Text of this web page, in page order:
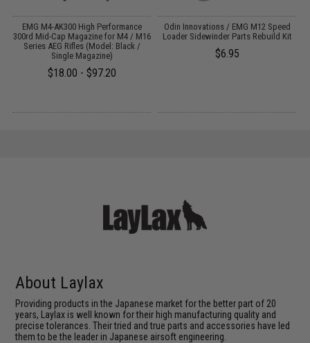
EMG M4-AK300 High Performance
300rd Mid-Cap Magazine for M4 / M16
Series AEG Rifles (Model: Black /
Single Magazine)
$18.00 - $97.20
Odin Innovations / EMG M12 Speed
Loader Sidewinder Parts Rebuild Kit
$6.95
About Laylax
Providing products in the Japanese market for the better part of 20
years, Laylax is well known for their high manufacturing quality and
precise tolerances. Their tried and true parts and accessories have led
them to be the leader in Japanese airsoft engineering.